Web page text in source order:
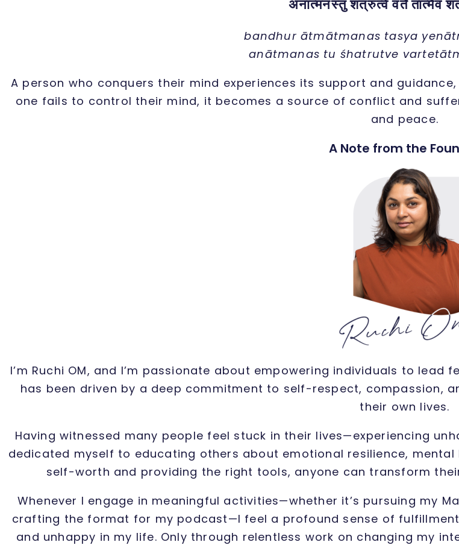
अनात्मनस्तु शत्रुत्वे वर्ते तात्मैव
bandhur ātmātmanas tasya
anātmanas tu śhatrutve
A person who conquers their mind experiences its support and
one fails to control their mind, it becomes a source of conflict and
and peace.
A Note from the
I’m Ruchi OM, and I’m passionate about empowering individuals to
has been driven by a deep commitment to self-respect, compassion,
their own lives.
Having witnessed many people feel stuck in their lives—experiencing
dedicated myself to educating others about emotional resilience,
self-worth and providing the right tools, anyone can transform
Whenever I engage in meaningful activities—whether it’s pursuing my
crafting the format for my podcast—I feel a profound sense of
and unhappy in my life. Only through relentless work on changing my